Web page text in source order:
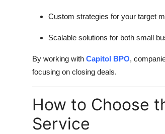
Custom strategies for your target
Scalable solutions for both small
By working with Capitol BPO,
focusing on closing deals.
How to Choose
Service